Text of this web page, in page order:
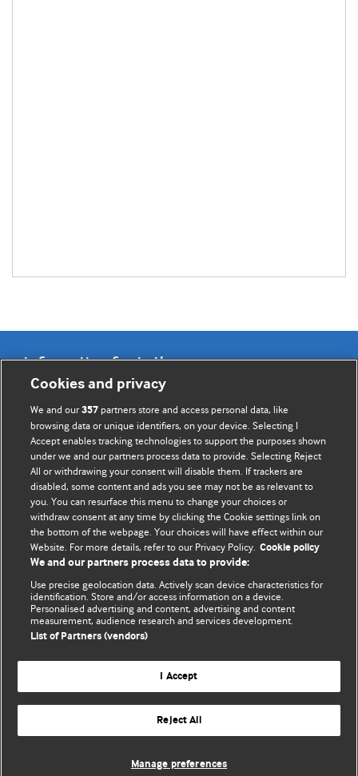
Information for Authors
BMJ Opinion provides comment and opinion written by The
BMJ's international community of readers, authors, and
editors.
We welcome submissions for consideration. Your article
should be clear, compelling, and appeal to our international
readership of doctors and other health professionals. The
best pieces make a single topical point. They are well argued
with new insights.
For more information on how to submit, please see our
instructions for authors.
Website terms & conditions
© BMJ Publishing Group Limited 2026. All rights reserved.
Cookies and privacy
We and our357 partners store and access personal data, like
browsing data or unique identifiers, on your device. Selecting I
Accept enables tracking technologies to support the purposes shown
under we and our partners process data to provide. Selecting Reject
All or withdrawing your consent will disable them. If trackers are
disabled, some content and ads you see may not be as relevant to
you. You can resurface this menu to change your choices or
withdraw consent at any time by clicking the Cookie settings link on
the bottom of the webpage. Your choices will have effect within our
Website. For more details, refer to our Privacy Policy. Cookie policy
We and our partners process data to provide:
Use precise geolocation data. Actively scan device characteristics for
identification. Store and/or access information on a device.
Personalised advertising and content, advertising and content
measurement, audience research and services development.
List of Partners (vendors)
I Accept
Reject All
Manage preferences